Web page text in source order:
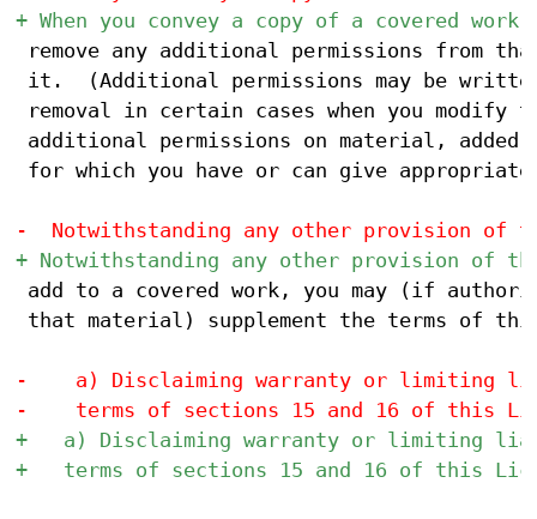
remove any additional permissions from
it.  (Additional permissions may be
removal in certain cases when you modify
additional permissions on material, added
for which you have or can give
add to a covered work, you may (if
that material) supplement the terms of